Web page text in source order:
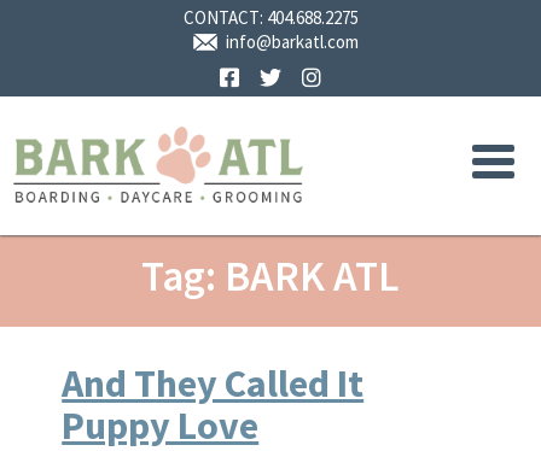
CONTACT: 404.688.2275
info@barkatl.com
Facebook
TwitterInstagram
Tag: BARK ATL
And They Called It
Puppy Love